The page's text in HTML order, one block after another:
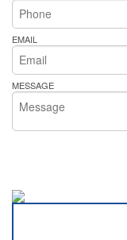
EMAIL
MESSAGE